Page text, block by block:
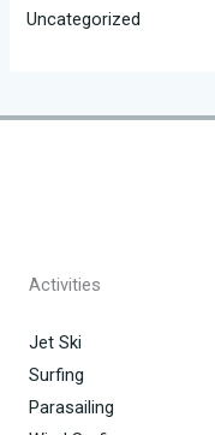
Uncategorized
Activities
Jet Ski
Surfing
Parasailing